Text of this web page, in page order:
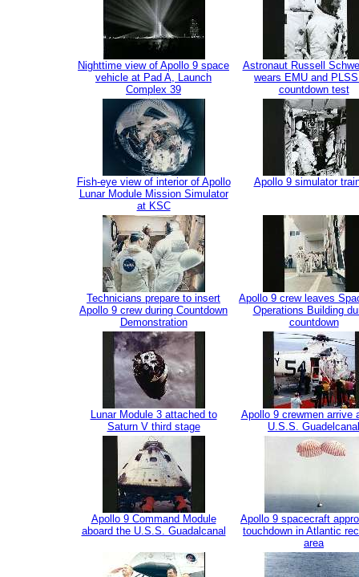
Nighttime view of Apollo 9 space
vehicle at Pad A, Launch
Complex 39
Astronaut Russell
wears EMU and
countdown test
Fish-eye view of interior of Apollo
Lunar Module Mission Simulator
at KSC
Apollo 9 simulator
Technicians prepare to insert
Apollo 9 crew during Countdown
Demonstration
Apollo 9 crew leaves
Operations Building
countdown
Lunar Module 3 attached to
Saturn V third stage
Apollo 9 crewmen arrive
U.S.S. Guadelcanal
Apollo 9 Command Module
aboard the U.S.S. Guadalcanal
Apollo 9 spacecraft
touchdown in Atlantic
area